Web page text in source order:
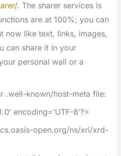
. The sharer services is
are at 100%; you can
now like text, links, images,
can share it in your
personal wall or a
.well-known/host-meta file:
encoding=’UTF-8′?>
open.org/ns/xri/xrd-